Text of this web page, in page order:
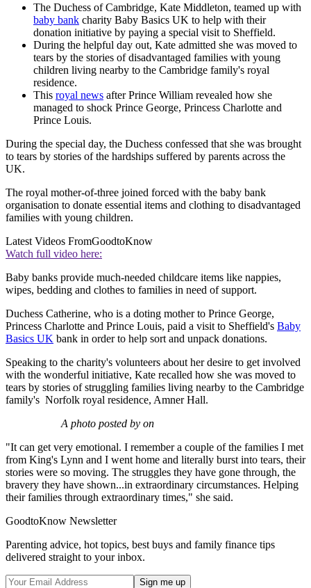
The Duchess of Cambridge, Kate Middleton, teamed up with
baby bank charity Baby Basics UK to help with their
donation initiative by paying a special visit to Sheffield.
During the helpful day out, Kate admitted she was moved to
tears by the stories of disadvantaged families with young
children living nearby to the Cambridge family's royal
residence.
This royal news after Prince William revealed how she
managed to shock Prince George, Princess Charlotte and
Prince Louis.
During the special day, the Duchess confessed that she was brought
to tears by stories of the hardships suffered by parents across the
UK.
The royal mother-of-three joined forced with the baby bank
organisation to donate essential items and clothing to disadvantaged
families with young children.
Latest Videos FromGoodtoKnow
Watch full video here:
Baby banks provide much-needed childcare items like nappies,
wipes, bedding and clothes to families in need of support.
Duchess Catherine, who is a doting mother to Prince George,
Princess Charlotte and Prince Louis, paid a visit to Sheffield's Baby
Basics UK bank in order to help sort and unpack donations.
Speaking to the charity's volunteers about her desire to get involved
with the wonderful initiative, Kate recalled how she was moved to
tears by stories of struggling families living nearby to the Cambridge
family's Norfolk royal residence, Amner Hall.
A photo posted by on
"It can get very emotional. I remember a couple of the families I met
from King's Lynn and I went home and literally burst into tears, their
stories were so moving. The struggles they have gone through, the
bravery they have shown...in extraordinary circumstances. Helping
their families through extraordinary times," she said.
GoodtoKnow Newsletter
Parenting advice, hot topics, best buys and family finance tips
delivered straight to your inbox.